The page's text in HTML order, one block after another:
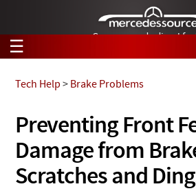
German-made diesel
☰
Tech Help
Products
Support
Search
Tech Help
Products
Videos
Preventing Front
Damage from
Scratches and
Tech Help > Brake Problems